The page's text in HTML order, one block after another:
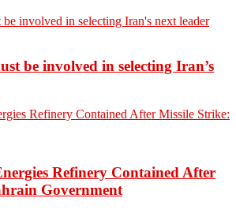
be involved in selecting Iran’s
Refinery Contained After
Government